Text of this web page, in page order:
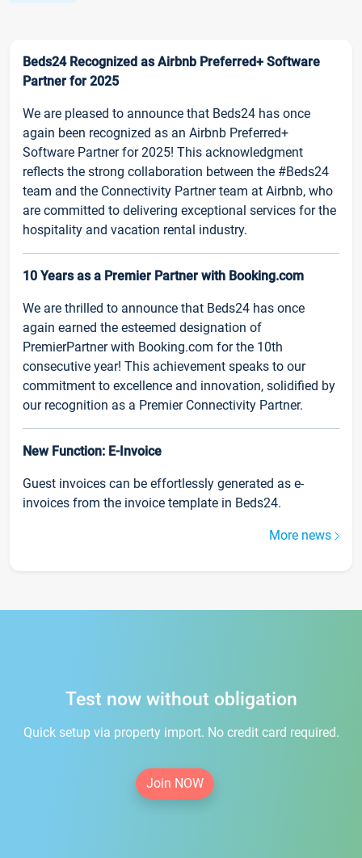
Beds24 Recognized as Airbnb Preferred+ Software
Partner for 2025
We are pleased to announce that Beds24 has once
again been recognized as an Airbnb Preferred+
Software Partner for 2025! This acknowledgment
reflects the strong collaboration between the #Beds24
team and the Connectivity Partner team at Airbnb, who
are committed to delivering exceptional services for the
hospitality and vacation rental industry.
10 Years as a Premier Partner with Booking.com
We are thrilled to announce that Beds24 has once
again earned the esteemed designation of
PremierPartner with Booking.com for the 10th
consecutive year! This achievement speaks to our
commitment to excellence and innovation, solidified by
our recognition as a Premier Connectivity Partner.
New Function: E-Invoice
Guest invoices can be effortlessly generated as e-
invoices from the invoice template in Beds24.
More news
Test now without obligation
Quick setup via property import. No credit card required.
Join NOW